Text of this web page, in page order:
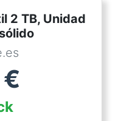
2 TB, Unidad
€